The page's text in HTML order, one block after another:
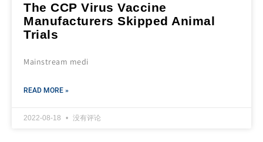
The CCP Virus Vaccine
Manufacturers Skipped Animal
Trials
Mainstream medi
READ MORE »
2022-08-18 没有评论